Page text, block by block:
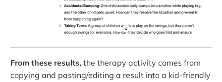
From these results, the therapy activity comes from
copying and pasting/editing a result into a kid-friendly